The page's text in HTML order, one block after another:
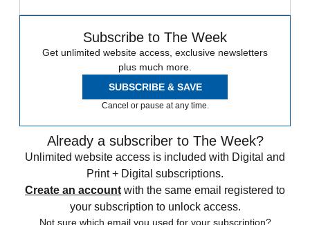
Subscribe to The Week
Get unlimited website access, exclusive newsletters
plus much more.
SUBSCRIBE & SAVE
Cancel or pause at any time.
Already a subscriber to The Week?
Unlimited website access is included with Digital and
Print + Digital subscriptions.
Create an account with the same email registered to
your subscription to unlock access.
Not sure which email you used for your subscription?